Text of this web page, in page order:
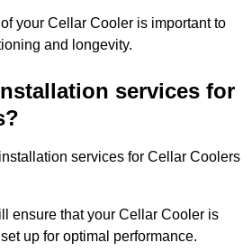
your Cellar Cooler is important to
and longevity.
services for
services for Cellar Coolers
ensure that your Cellar Cooler is
up for optimal performance.